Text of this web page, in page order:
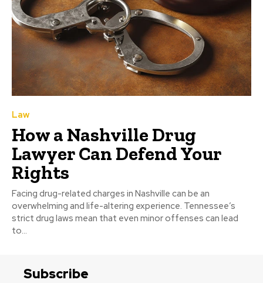
Law
How a Nashville Drug
Lawyer Can Defend Your
Rights
Facing drug-related charges in Nashville can be an
overwhelming and life-altering experience. Tennessee’s
strict drug laws mean that even minor offenses can lead
to...
Subscribe